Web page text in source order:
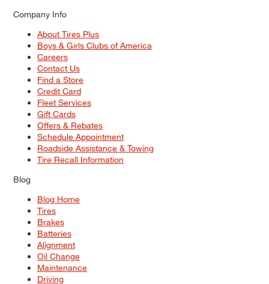
Company Info
About Tires Plus
Boys & Girls Clubs of America
Careers
Contact Us
Find a Store
Credit Card
Fleet Services
Gift Cards
Offers & Rebates
Schedule Appointment
Roadside Assistance & Towing
Tire Recall Information
Blog
Blog Home
Tires
Brakes
Batteries
Alignment
Oil Change
Maintenance
Driving